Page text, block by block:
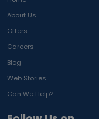
About Us
Offers
Careers
Blog
Web Stories
Can We Help?